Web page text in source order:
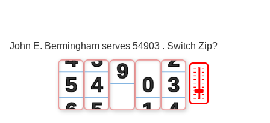
John E. Bermingham serves 54903 . Switch Zip?
4
5
6
3
4
5
8
9
0
1
2
3
4
🎚